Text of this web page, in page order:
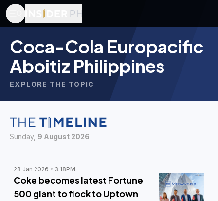
Coca-Cola Europacific
Aboitiz Philippines
EXPLORE THE TOPIC
Sunday, 9 August 2026
28 Jan 2026 3:18PM
Coke becomes latest Fortune
500 giant to flock to Uptown